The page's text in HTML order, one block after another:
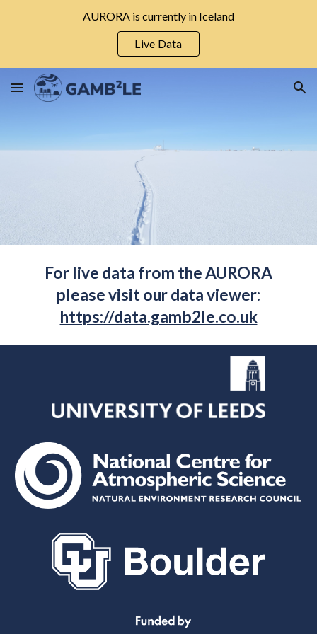
AURORA is currently in Iceland
Live Data
For live data from the AURORA
please visit our data viewer:
https://data.gamb2le.co.uk